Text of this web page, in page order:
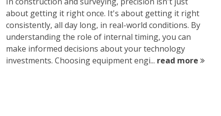
about getting it right once. It's about getting it right
consistently, all day long, in real-world conditions. By
understanding the role of internal timing, you can
make informed decisions about your technology
investments. Choosing equipment engi... read more